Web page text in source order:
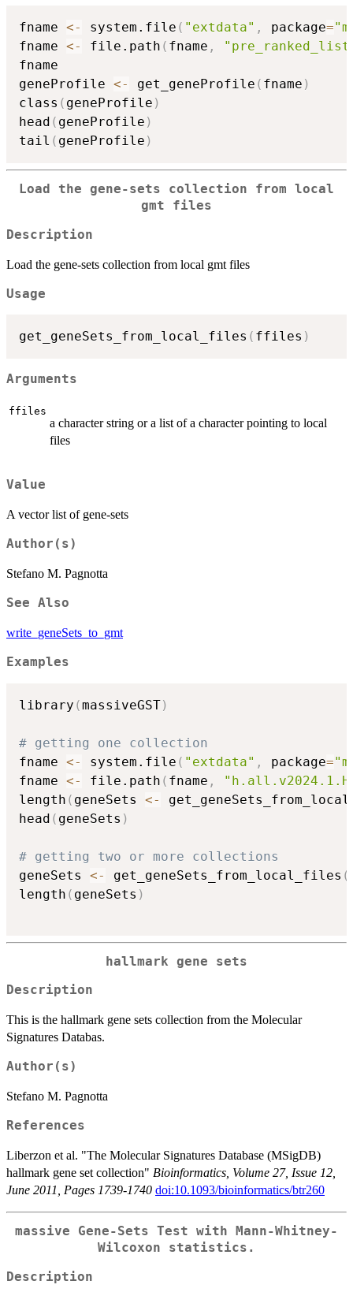
fname <- system.file ( "extdata" , package=
fname <- file.path ( fname ,
fname
geneProfile <- get_geneProfile ( fname )
class ( geneProfile )
head ( geneProfile )
tail ( geneProfile )
Load the gene-sets collection from local
gmt files
Description
Load the gene-sets collection from local gmt files
Usage
get_geneSets_from_local_files ( ffiles )
Arguments
ffiles
a character string or a list of a character pointing to local
files
Value
A vector list of gene-sets
Author(s)
Stefano M. Pagnotta
See Also
write_geneSets_to_gmt
Examples
library (massiveGST)
# getting one collection
fname <- system.file ( "extdata" , package=
fname <- file.path ( fname ,
length ( geneSets <-
head ( geneSets )
# getting two or more collections
geneSets <- get_geneSets_from_local_files (
length ( geneSets )
hallmark gene sets
Description
This is the hallmark gene sets collection from the Molecular
Signatures Databas.
Author(s)
Stefano M. Pagnotta
References
Liberzon et al. "The Molecular Signatures Database (MSigDB)
hallmark gene set collection" Bioinformatics, Volume 27, Issue 12,
June 2011, Pages 1739-1740 doi:10.1093/bioinformatics/btr260
massive Gene-Sets Test with Mann-Whitney-
Wilcoxon statistics.
Description